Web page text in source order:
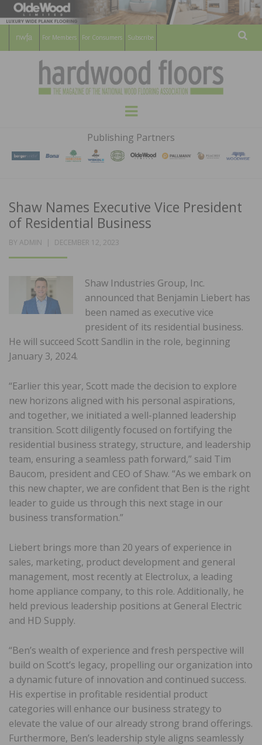
For Members For Consumers Subscribe
HARDWOOD
FLOORS
MAGAZINE
WOOD FLOORING ASSOCATION
Menu
Publishing Partners
Shaw Names Executive Vice President
of Residential Business
BY ADMIN
POSTED
DECEMBER 12, 2023
Shaw Industries Group, Inc.
announced that Benjamin Liebert has
been named as executive vice
president of its residential business.
He will succeed Scott Sandlin in the role, beginning
January 3, 2024.
“Earlier this year, Scott made the decision to explore
new horizons aligned with his personal aspirations,
and together, we initiated a well-planned leadership
transition. Scott diligently focused on fortifying the
residential business strategy, structure, and leadership
team, ensuring a seamless path forward,” said Tim
Baucom, president and CEO of Shaw. “As we embark on
this new chapter, we are confident that Ben is the right
leader to guide us through this next stage in our
business transformation.”
Liebert brings more than 20 years of experience in
sales, marketing, product development and general
management, most recently at Electrolux, a leading
home appliance company, to this role. Additionally, he
held previous leadership positions at General Electric
and HD Supply.
“Ben’s wealth of experience and fresh perspective will
build on Scott’s legacy, propelling our organization into
a dynamic future of innovation and continued success.
His expertise in profitable residential product
categories will enhance our business strategy to
elevate the value of our already strong brand offerings.
Furthermore, Ben’s leadership style aligns seamlessly